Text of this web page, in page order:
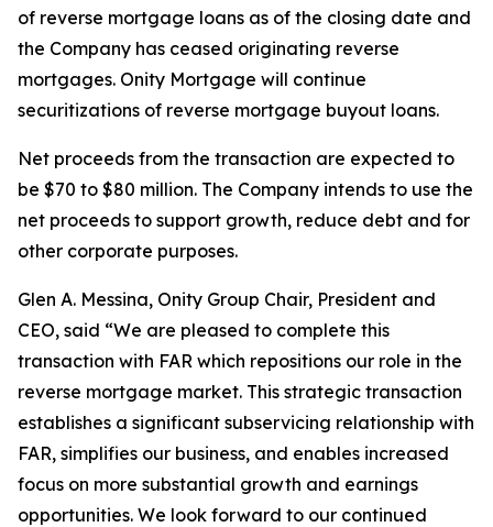
of reverse mortgage loans as of the closing date and
the Company has ceased originating reverse
mortgages. Onity Mortgage will continue
securitizations of reverse mortgage buyout loans.
Net proceeds from the transaction are expected to
be $70 to $80 million. The Company intends to use the
net proceeds to support growth, reduce debt and for
other corporate purposes.
Glen A. Messina, Onity Group Chair, President and
CEO, said “We are pleased to complete this
transaction with FAR which repositions our role in the
reverse mortgage market. This strategic transaction
establishes a significant subservicing relationship with
FAR, simplifies our business, and enables increased
focus on more substantial growth and earnings
opportunities. We look forward to our continued